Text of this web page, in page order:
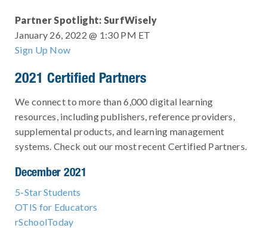
Partner Spotlight: SurfWisely
January 26, 2022 @ 1:30 PM ET
Sign Up Now
2021 Certified Partners
We connect to more than 6,000 digital learning
resources, including publishers, reference providers,
supplemental products, and learning management
systems. Check out our most recent Certified Partners.
December 2021
5-Star Students
OTIS for Educators
rSchoolToday